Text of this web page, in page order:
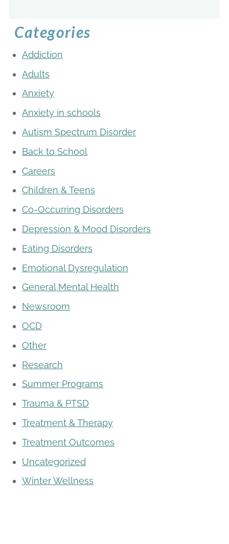
Categories
Addiction
Adults
Anxiety
Anxiety in schools
Autism Spectrum Disorder
Back to School
Careers
Children & Teens
Co-Occurring Disorders
Depression & Mood Disorders
Eating Disorders
Emotional Dysregulation
General Mental Health
Newsroom
OCD
Other
Research
Summer Programs
Trauma & PTSD
Treatment & Therapy
Treatment Outcomes
Uncategorized
Winter Wellness